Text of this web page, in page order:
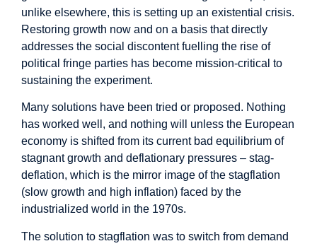
unlike elsewhere, this is setting up an existential crisis.
Restoring growth now and on a basis that directly
addresses the social discontent fuelling the rise of
political fringe parties has become mission-critical to
sustaining the experiment.
Many solutions have been tried or proposed. Nothing
has worked well, and nothing will unless the European
economy is shifted from its current bad equilibrium of
stagnant growth and deflationary pressures – stag-
deflation, which is the mirror image of the stagflation
(slow growth and high inflation) faced by the
industrialized world in the 1970s.
The solution to stagflation was to switch from demand